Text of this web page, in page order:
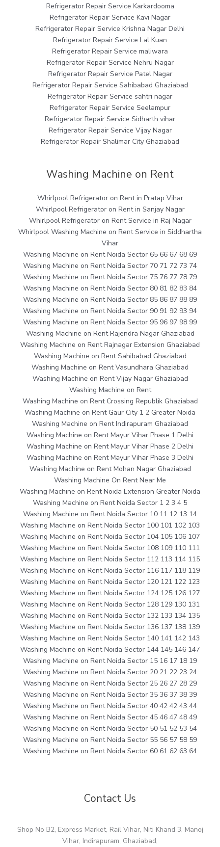
Refrigerator Repair Service Karkardooma
Refrigerator Repair Service Kavi Nagar
Refrigerator Repair Service Krishna Nagar Delhi
Refrigerator Repair Service Lal Kuan
Refrigerator Repair Service maliwara
Refrigerator Repair Service Nehru Nagar
Refrigerator Repair Service Patel Nagar
Refrigerator Repair Service Sahibabad Ghaziabad
Refrigerator Repair Service sahtri nagar
Refrigerator Repair Service Seelampur
Refrigerator Repair Service Sidharth vihar
Refrigerator Repair Service Vijay Nagar
Refrigerator Repair Shalimar City Ghaziabad
Washing Machine on Rent
Whirlpool Refrigerator on Rent in Pratap Vihar
Whirlpool Refrigerator on Rent in Sanjay Nagar
Whirlpool Refrigerator on Rent Service in Raj Nagar
Whirlpool Washing Machine on Rent Service in Siddhartha
Vihar
Washing Machine on Rent Noida Sector 65 66 67 68 69
Washing Machine on Rent Noida Sector 70 71 72 73 74
Washing Machine on Rent Noida Sector 75 76 77 78 79
Washing Machine on Rent Noida Sector 80 81 82 83 84
Washing Machine on Rent Noida Sector 85 86 87 88 89
Washing Machine on Rent Noida Sector 90 91 92 93 94
Washing Machine on Rent Noida Sector 95 96 97 98 99
Washing Machine on Rent Rajendra Nagar Ghaziabad
Washing Machine on Rent Rajnagar Extension Ghaziabad
Washing Machine on Rent Sahibabad Ghaziabad
Washing Machine on Rent Vasundhara Ghaziabad
Washing Machine on Rent Vijay Nagar Ghaziabad
Washing Machine on Rent
Washing Machine on Rent Crossing Republik Ghaziabad
Washing Machine on Rent Gaur City 1 2 Greater Noida
Washing Machine on Rent Indirapuram Ghaziabad
Washing Machine on Rent Mayur Vihar Phase 1 Delhi
Washing Machine on Rent Mayur Vihar Phase 2 Delhi
Washing Machine on Rent Mayur Vihar Phase 3 Delhi
Washing Machine on Rent Mohan Nagar Ghaziabad
Washing Machine On Rent Near Me
Washing Machine on Rent Noida Extension Greater Noida
Washing Machine on Rent Noida Sector 1 2 3 4 5
Washing Machine on Rent Noida Sector 10 11 12 13 14
Washing Machine on Rent Noida Sector 100 101 102 103
Washing Machine on Rent Noida Sector 104 105 106 107
Washing Machine on Rent Noida Sector 108 109 110 111
Washing Machine on Rent Noida Sector 112 113 114 115
Washing Machine on Rent Noida Sector 116 117 118 119
Washing Machine on Rent Noida Sector 120 121 122 123
Washing Machine on Rent Noida Sector 124 125 126 127
Washing Machine on Rent Noida Sector 128 129 130 131
Washing Machine on Rent Noida Sector 132 133 134 135
Washing Machine on Rent Noida Sector 136 137 138 139
Washing Machine on Rent Noida Sector 140 141 142 143
Washing Machine on Rent Noida Sector 144 145 146 147
Washing Machine on Rent Noida Sector 15 16 17 18 19
Washing Machine on Rent Noida Sector 20 21 22 23 24
Washing Machine on Rent Noida Sector 25 26 27 28 29
Washing Machine on Rent Noida Sector 35 36 37 38 39
Washing Machine on Rent Noida Sector 40 42 42 43 44
Washing Machine on Rent Noida Sector 45 46 47 48 49
Washing Machine on Rent Noida Sector 50 51 52 53 54
Washing Machine on Rent Noida Sector 55 56 57 58 59
Washing Machine on Rent Noida Sector 60 61 62 63 64
Contact Us
Shop No B2, Express Market, Rail Vihar, Niti Khand 3, Manoj
Vihar, Indirapuram, Ghaziabad,